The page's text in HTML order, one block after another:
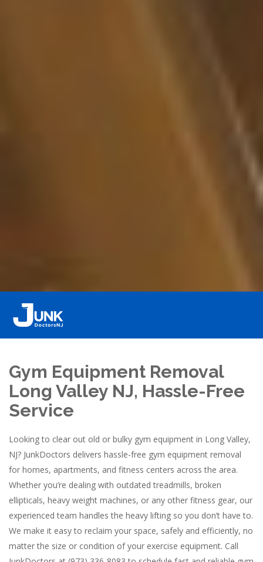
Gym Equipment Removal
Long Valley NJ, Hassle-Free
Service
Looking to clear out old or bulky gym equipment in Long Valley,
NJ? JunkDoctors delivers hassle-free gym equipment removal
for homes, apartments, and fitness centers across the area.
Whether you’re dealing with outdated treadmills, broken
ellipticals, heavy weight machines, or any other fitness gear, our
experienced team handles the heavy lifting so you don’t have to.
We make it easy to reclaim your space, safely and efficiently, no
matter the size or condition of your exercise equipment. Call